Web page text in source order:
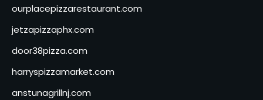
ourplacepizzarestaurant.com
jetzapizzaphx.com
door38pizza.com
harryspizzamarket.com
anstunagrillnj.com